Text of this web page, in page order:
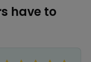
have to